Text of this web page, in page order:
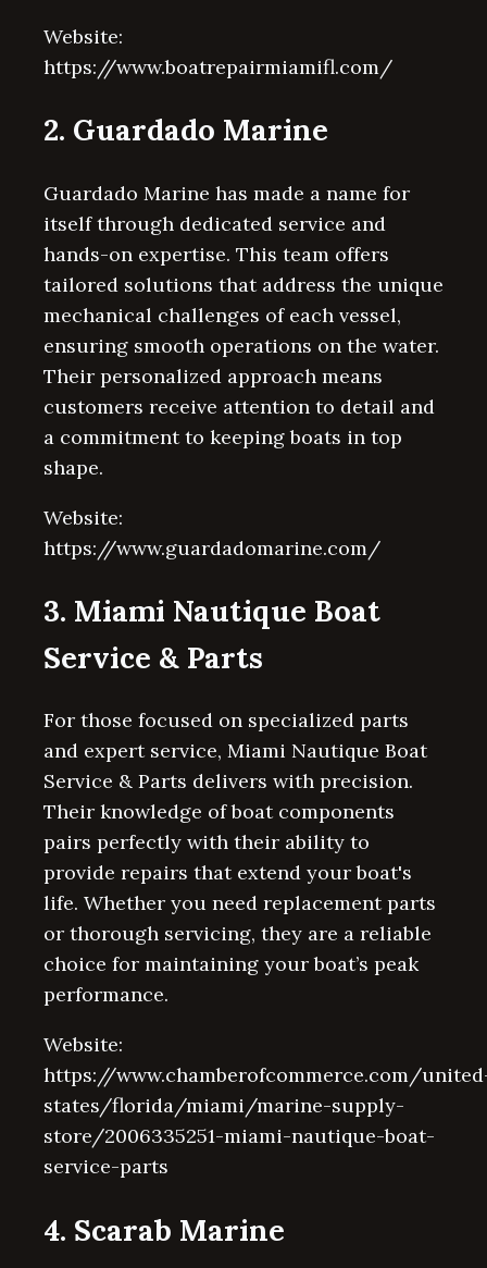
Website:
https://www.boatrepairmiamifl.com/
2. Guardado Marine
Guardado Marine has made a name for
itself through dedicated service and
hands-on expertise. This team offers
tailored solutions that address the unique
mechanical challenges of each vessel,
ensuring smooth operations on the water.
Their personalized approach means
customers receive attention to detail and
a commitment to keeping boats in top
shape.
Website:
https://www.guardadomarine.com/
3. Miami Nautique Boat
Service & Parts
For those focused on specialized parts
and expert service, Miami Nautique Boat
Service & Parts delivers with precision.
Their knowledge of boat components
pairs perfectly with their ability to
provide repairs that extend your boat's
life. Whether you need replacement parts
or thorough servicing, they are a reliable
choice for maintaining your boat’s peak
performance.
Website:
https://www.chamberofcommerce.com/
states/florida/miami/marine-supply-
store/2006335251-miami-nautique-boat-
service-parts
4. Scarab Marine